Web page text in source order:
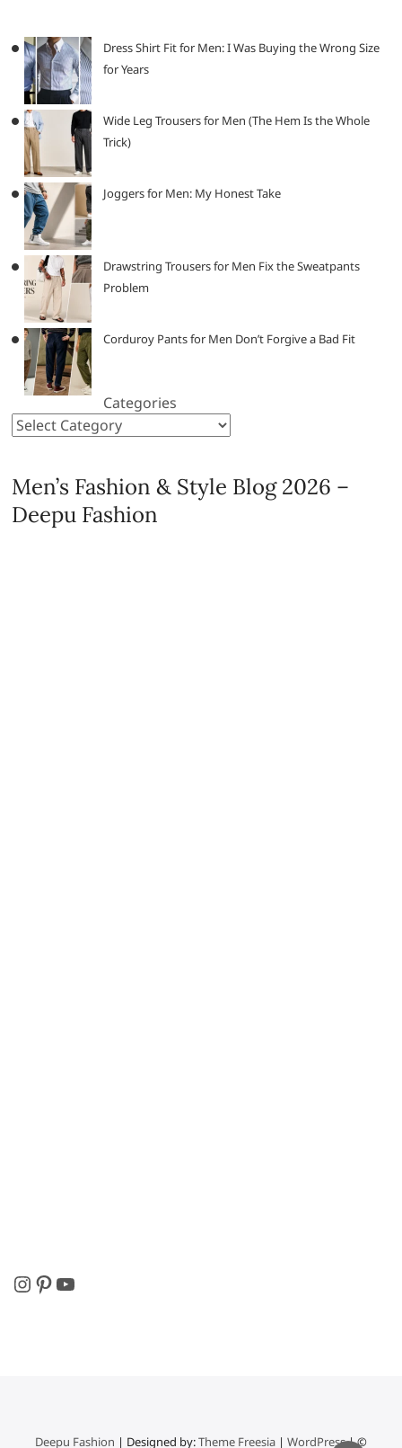
Dress Shirt Fit for Men: I Was Buying the Wrong Size
for Years
Wide Leg Trousers for Men (The Hem Is the Whole
Trick)
Joggers for Men: My Honest Take
Drawstring Trousers for Men Fix the Sweatpants
Problem
Corduroy Pants for Men Don’t Forgive a Bad Fit
Categories
Men’s Fashion & Style Blog 2026 –
Deepu Fashion
Instagram
Pinterest
YouTube
Deepu Fashion | Designed by:Theme Freesia| WordPress| ©